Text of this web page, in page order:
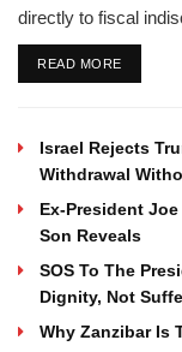
directly to fiscal
READ MOREDETAILS
Israel Rejects
Withdrawal
Ex-President
Son Reveals
SOS To The
Dignity, Not
Why Zanzibar Is